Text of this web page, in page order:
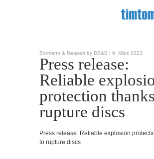
Bormann & Neupert by BS&B | 9. März 2023
Press release:
Reliable
protection
rupture discs
Press release: Reliable explosion
to rupture discs